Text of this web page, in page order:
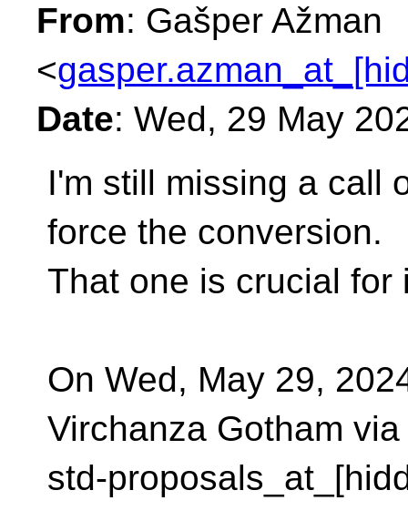
From: Gašper Ažman
<
Date: Wed, 29 May
I'm still missing a call
force the conversion.
That one is crucial for
On Wed, May 29,
Virchanza Gotham
std-